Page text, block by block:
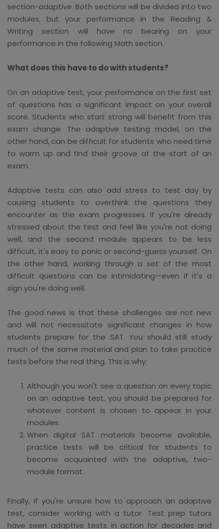
section-adaptive. Both sections will be divided into two
modules, but your performance in the Reading &
Writing section will have no bearing on your
performance in the following Math section.
What does this have to do with students?
On an adaptive test, your performance on the first set
of questions has a significant impact on your overall
score. Students who start strong will benefit from this
exam change. The adaptive testing model, on the
other hand, can be difficult for students who need time
to warm up and find their groove at the start of an
exam.
Adaptive tests can also add stress to test day by
causing students to overthink the questions they
encounter as the exam progresses. If you're already
stressed about the test and feel like you're not doing
well, and the second module appears to be less
difficult, it's easy to panic or second-guess yourself. On
the other hand, working through a set of the most
difficult questions can be intimidating—even if it's a
sign you're doing well.
The good news is that these challenges are not new
and will not necessitate significant changes in how
students prepare for the SAT. You should still study
much of the same material and plan to take practice
tests before the real thing. This is why:
Although you won't see a question on every topic
on an adaptive test, you should be prepared for
whatever content is chosen to appear in your
modules.
When digital SAT materials become available,
practice tests will be critical for students to
become acquainted with the adaptive, two-
module format.
Finally, if you're unsure how to approach an adaptive
test, consider working with a tutor. Test prep tutors
have seen adaptive tests in action for decades and